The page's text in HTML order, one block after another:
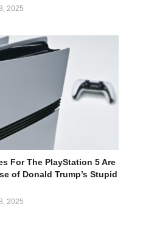
2025
For The PlayStation 5 Are
of Donald Trump’s Stupid
2025